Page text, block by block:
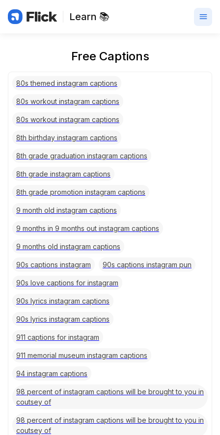
Learn 📚
Free Captions
80s themed instagram captions
80s workout instagram captions
80s workout instagram captions
8th birthday instagram captions
8th grade graduation instagram captions
8th grade instagram captions
8th grade promotion instagram captions
9 month old instagram captions
9 months in 9 months out instagram captions
9 months old instagram captions
90s captions instagram 90s captions instagram pun
90s love captions for instagram
90s lyrics instagram captions
90s lyrics instagram captions
911 captions for instagram
911 memorial museum instagram captions
94 instagram captions
98 percent of instagram captions will be brought to you in
coutsey of
98 percent of instagram captions will be brought to you in
coutsey of